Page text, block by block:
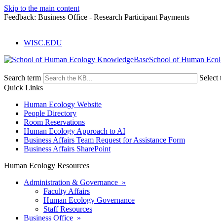
Skip to the main content
Feedback: Business Office - Research Participant Payments
WISC.EDU
School of Human
Search term
Select
Quick Links
Human Ecology Website
People Directory
Room Reservations
Human Ecology Approach to AI
Business Affairs Team Request for Assistance Form
Business Affairs SharePoint
Human Ecology Resources
Administration & Governance »
Faculty Affairs
Human Ecology Governance
Staff Resources
Business Office »